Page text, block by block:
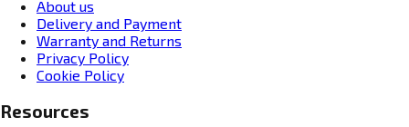
About us
Delivery and Payment
Warranty and Returns
Privacy Policy
Cookie Policy
Resources